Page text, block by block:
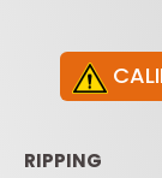
RIPPING